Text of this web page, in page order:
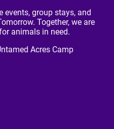
events, group stays, and
Together, we are
animals in need.
Acres Camp